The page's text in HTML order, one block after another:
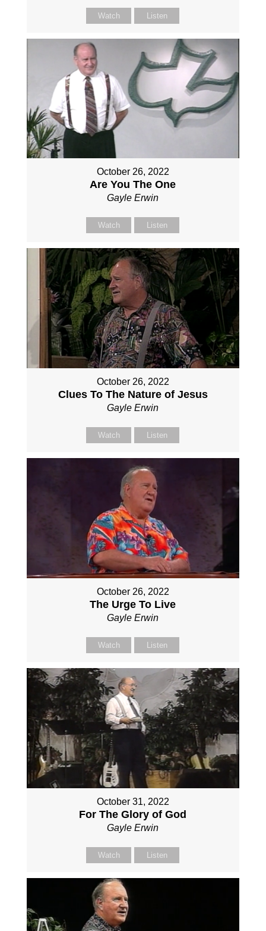
Watch Listen
October 26, 2022
Are You The One
Gayle Erwin
Watch Listen
October 26, 2022
Clues To The Nature of Jesus
Gayle Erwin
Watch Listen
October 26, 2022
The Urge To Live
Gayle Erwin
Watch Listen
October 31, 2022
For The Glory of God
Gayle Erwin
Watch Listen